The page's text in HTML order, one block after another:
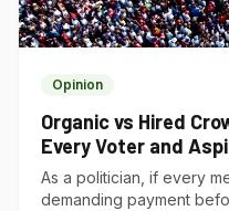
Opinion
Organic vs Hired
Every Voter and
Understand
As a politician, if every
demanding payment